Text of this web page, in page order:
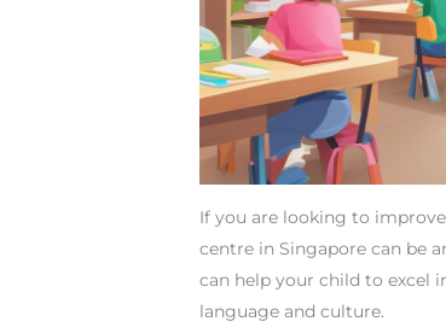
If you are looking to
centre in Singapore can be
can help your child to excel
language and culture.